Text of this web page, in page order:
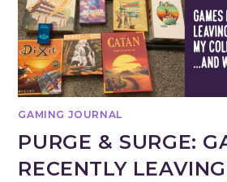
GAMING JOURNAL
PURGE & SURGE:
RECENTLY